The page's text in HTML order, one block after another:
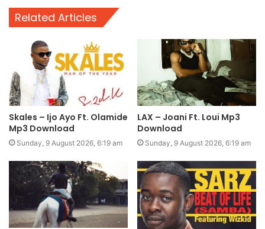
Related Articles
Skales – Ijo Ayo Ft. Olamide
Mp3 Download
Sunday, 9 August 2026, 6:19 am
LAX – Joani Ft. Loui Mp3
Download
Sunday, 9 August 2026, 6:19 am